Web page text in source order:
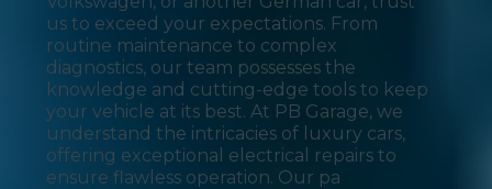
us to exceed your expectations. From
routine maintenance to complex
diagnostics, our team possesses the
knowledge and cutting-edge tools to keep
your vehicle at its best. At PB Garage, we
understand the intricacies of luxury cars,
offering exceptional electrical repairs to
ensure flawless operation. Our pa